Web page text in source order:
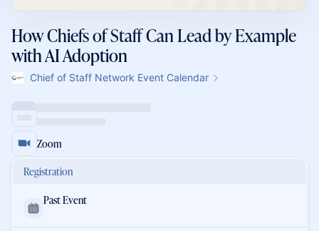
How Chiefs of Staff Can Lead by Example
with AI Adoption
Chief of Staff Network Event Calendar
Zoom
Registration
Past Event